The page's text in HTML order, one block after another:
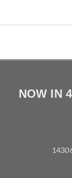
NOW IN